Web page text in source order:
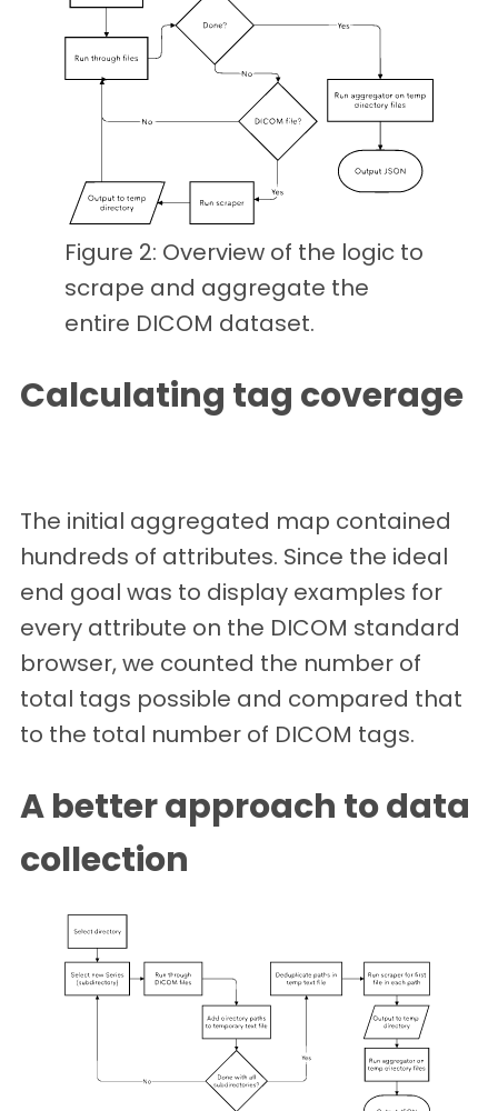
Figure 2: Overview of the logic to
scrape and aggregate the
entire DICOM dataset.
Calculating tag coverage
The initial aggregated map contained
hundreds of attributes. Since the ideal
end goal was to display examples for
every attribute on the DICOM standard
browser, we counted the number of
total tags possible and compared that
to the total number of DICOM tags.
A better approach to data
collection